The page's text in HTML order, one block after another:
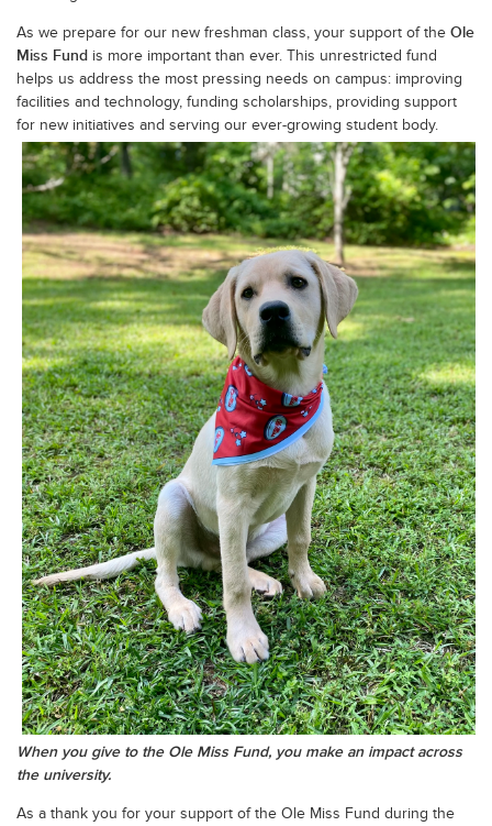
As we prepare for our new freshman class, your support of the Ole
Miss Fund is more important than ever. This unrestricted fund
helps us address the most pressing needs on campus: improving
facilities and technology, funding scholarships, providing support
for new initiatives and serving our ever-growing student body.
When you give to the Ole Miss Fund, you make an impact across
the university.
As a thank you for your support of the Ole Miss Fund during the